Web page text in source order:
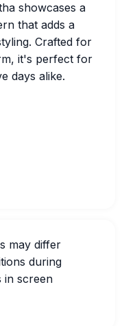
showcases a
that adds a
Crafted for
it's perfect for
days alike.
may differ
during
in screen